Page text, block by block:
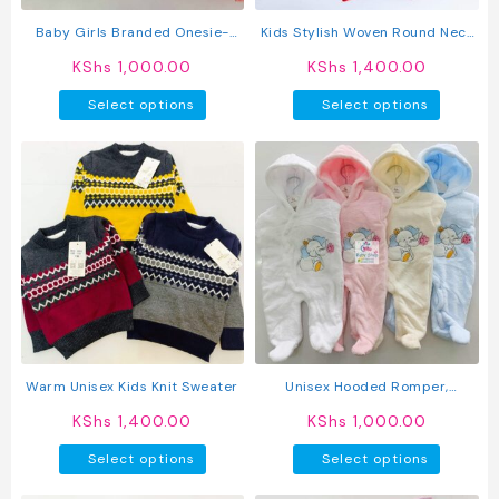
the
product
Baby Girls Branded Onesie-
KShs 1,000.00
Select options
product
has
multiple
The
options
may
be
chosen
on
the
product
Kids Stylish Woven Round Neck
KShs 1,400.00
Select options
has
The
options
may
be
chosen
on
Warm Unisex Kids Knit Sweater
KShs 1,400.00
Select options
product
Unisex Hooded Romper,
KShs 1,000.00
Select options